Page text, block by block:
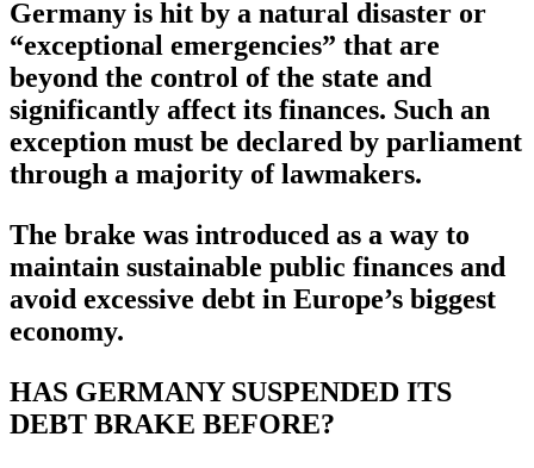
Germany is hit by a natural disaster or
“exceptional emergencies” that are
beyond the control of the state and
significantly affect its finances. Such an
exception must be declared by parliament
through a majority of lawmakers.
The brake was introduced as a way to
maintain sustainable public finances and
avoid excessive debt in Europe’s biggest
economy.
HAS GERMANY SUSPENDED ITS
DEBT BRAKE BEFORE?